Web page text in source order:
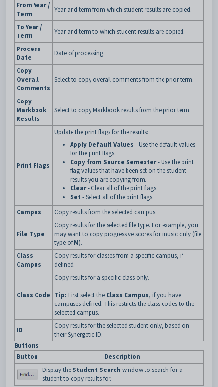
From Year /
Term
Year and term from which student results are copied.
To Year /
Term
Year and term to which student results are copied.
Process
Date
Date of processing.
Copy
Overall
Comments
Select to copy overall comments from the prior term.
Copy
Markbook
Results
Select to copy Markbook results from the prior term.
Print Flags
Update the print flags for the results:
Apply Default Values - Use the default values
for the print flags.
Copy from Source Semester- Use the print
flag values that have been set on the student
results you are copying from.
Clear- Clear all of the print flags.
Set - Select all of the print flags.
Campus
Copy results from the selected campus.
File Type
Copy results for the selected file type. For example, you
may want to copy progressive scores for music only (file
type ofM).
Class
Campus
Copy results for classes from a specific campus, if
defined.
Class Code
Copy results for a specific class only.
Tip: First select the Class Campus, if you have
campuses defined. This restricts the class codes to the
selected campus.
ID
Copy results for the selected student only, based on
their Synergetic ID.
Buttons
Button
Description
Display the Student Search window to search for a
student to copy results for.